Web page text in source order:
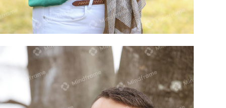
One person in the garden, on their
phone